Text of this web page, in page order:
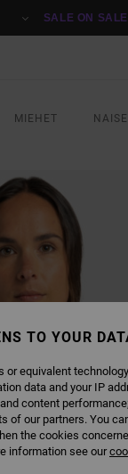
SALE ON SALE
MIEHET
TO YOUR
or equivalent
data and your IP
content
of our partners. You
the cookies
information see our